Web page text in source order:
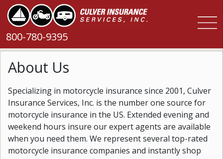
800-780-9395
About Us
Specializing in motorcycle insurance since 2001, Culver
Insurance Services, Inc. is the number one source for
motorcycle insurance in the US. Extended evening and
weekend hours insure our expert agents are available
when you need them. We represent several top-rated
motorcycle insurance companies and instantly shop